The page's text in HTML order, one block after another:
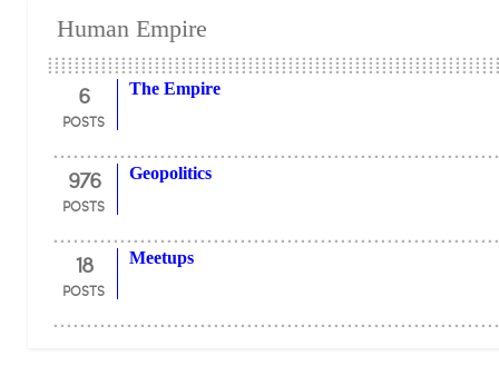
Human Empire
6
POSTS
The Empire
976
POSTS
Geopolitics
18
POSTS
Meetups